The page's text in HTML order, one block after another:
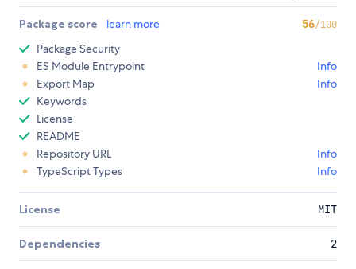
Package score learn more 56/100
Package Security
ES Module Entrypoint
Info
Export Map
Info
Keywords
License
README
Repository URL
Info
TypeScript Types
Info
License MIT
Dependencies 2